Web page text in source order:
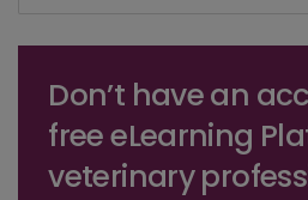
Don’t have an
free eLearning
veterinary